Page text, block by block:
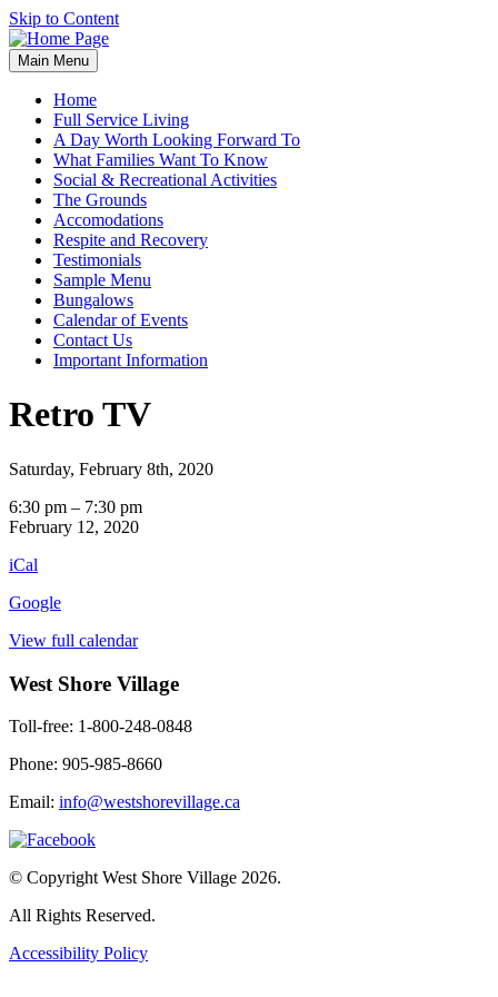
Skip to Content
Main Menu
Home
Full Service Living
A Day Worth Looking Forward To
What Families Want To Know
Social & Recreational Activities
The Grounds
Accomodations
Respite and Recovery
Testimonials
Sample Menu
Bungalows
Calendar of Events
Contact Us
Important Information
Retro TV
Saturday, February 8th, 2020
Retro
TV
6:30 pm – 7:30 pm
February 12, 2020
iCal
Google
View full calendar
West Shore Village
Toll-free: 1-800-248-0848
Phone: 905-985-8660
Email: info@westshorevillage.ca
© Copyright West Shore Village 2026.
All Rights Reserved.
Accessibility Policy